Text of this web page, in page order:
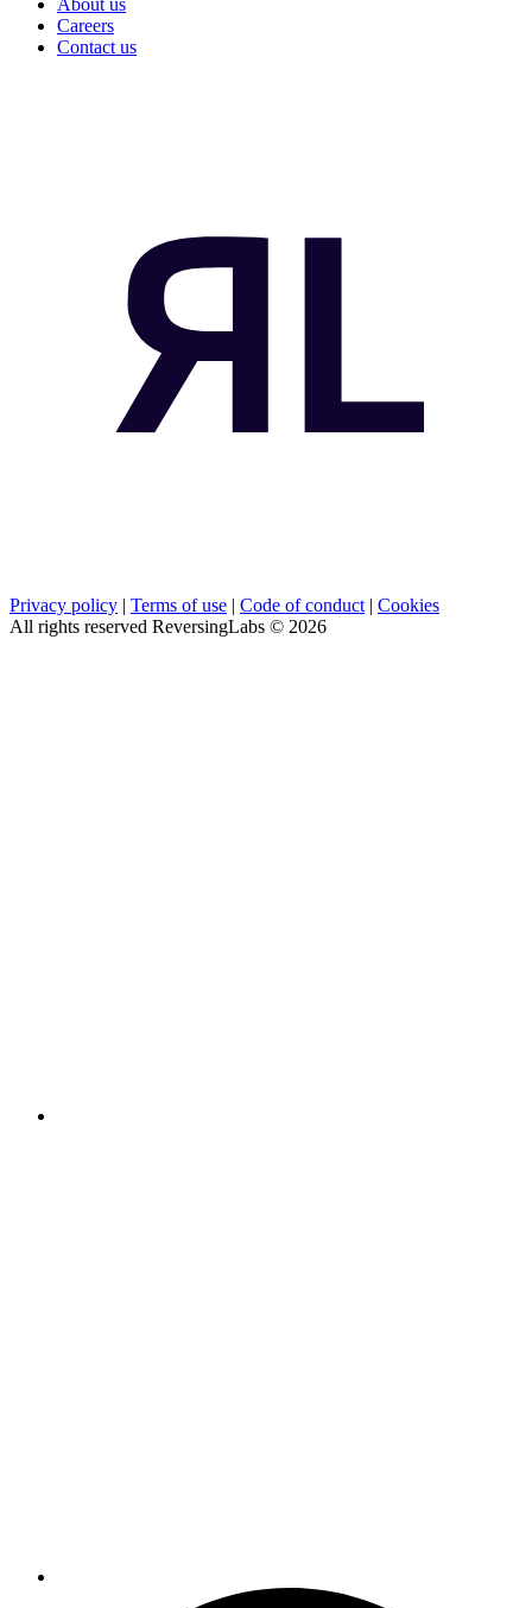
About us
Careers
Contact us
Privacy policy | Terms of use | Code of conduct| Cookies
All rights reserved ReversingLabs © 2026